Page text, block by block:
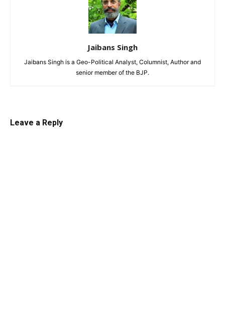
Jaibans Singh
Jaibans Singh is a Geo-Political Analyst, Columnist, Author and
senior member of the BJP.
Leave a Reply